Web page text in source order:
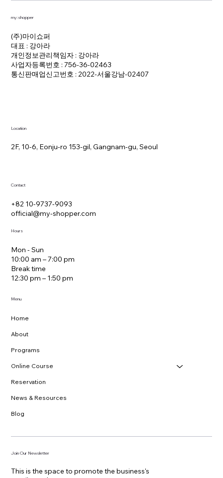
my:shopper
(주)마이쇼퍼
대표 : 강아라
개인정보관리책임자 : 강아라
사업자등록번호 : 756-36-02463
통신판매업신고번호 : 2022-서울강남-02407
Location
2F, 10-6, Eonju-ro 153-gil, Gangnam-gu, Seoul
Contact
+82 10-9737-9093
official@my-shopper.com
Hours
Mon - Sun
10:00 am – 7:00 pm
Break time
12:30 pm – 1:50 pm
Menu
Home
About
Programs
Online Course
Reservation
News & Resources
Blog
Join Our Newsletter
This is the space to promote the business's